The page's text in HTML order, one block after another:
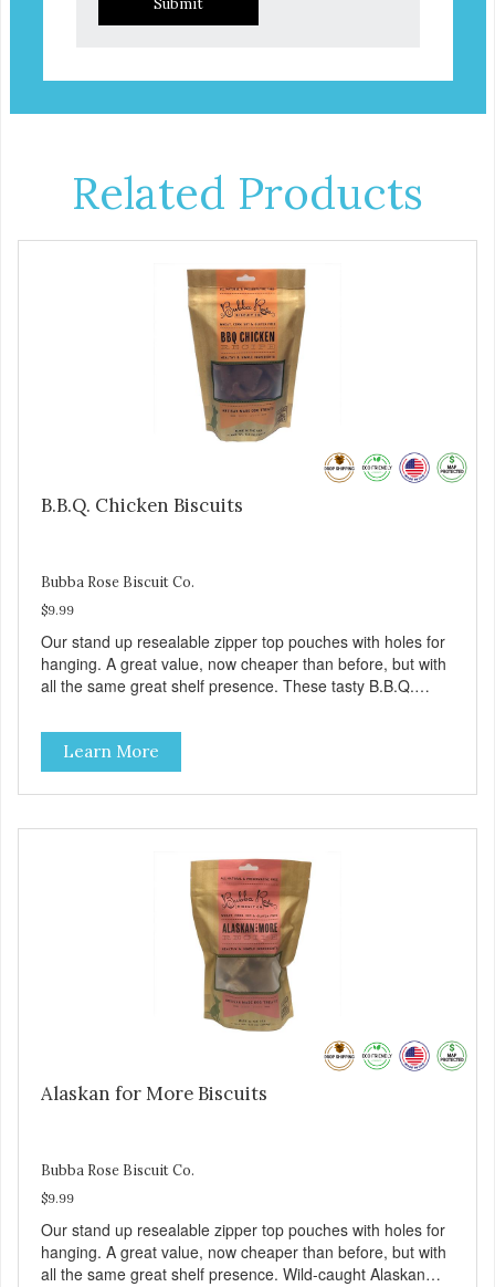
Related Products
B.B.Q. Chicken Biscuits
Bubba Rose Biscuit Co.
$9.99
Our stand up resealable zipper top pouches with holes for
hanging. A great value, now cheaper than before, but with
all the same great shelf presence. These tasty B.B.Q.
high protein, low-fat option.
Learn More
Alaskan for More Biscuits
Bubba Rose Biscuit Co.
$9.99
Our stand up resealable zipper top pouches with holes for
hanging. A great value, now cheaper than before, but with
all the same great shelf presence. Wild-caught Alaskan